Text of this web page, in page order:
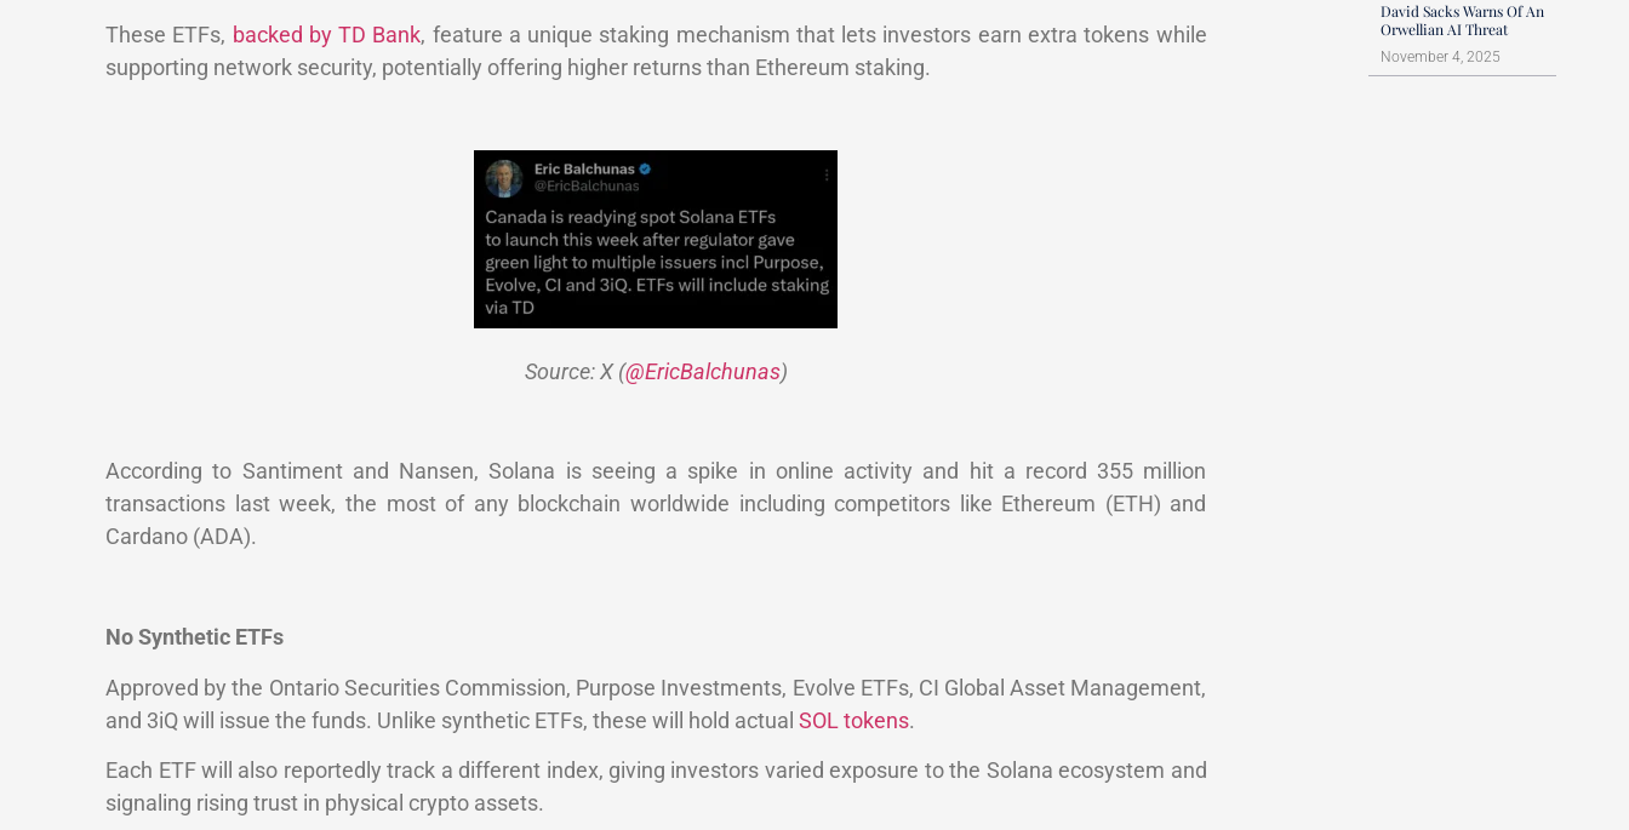
These ETFs, backed by TD Bank, feature a unique staking mechanism that lets investors earn extra tokens while
supporting network security, potentially offering higher returns than Ethereum staking.
Source: X (@EricBalchunas)
According to Santiment and Nansen, Solana is seeing a spike in online activity and hit a record 355 million
transactions last week, the most of any blockchain worldwide including competitors like Ethereum (ETH) and
Cardano (ADA).
No Synthetic ETFs
Approved by the Ontario Securities Commission, Purpose Investments, Evolve ETFs, CI Global Asset Management,
and 3iQ will issue the funds. Unlike synthetic ETFs, these will hold actualSOL tokens.
Each ETF will also reportedly track a different index, giving investors varied exposure to the Solana ecosystem and
signaling rising trust in physical crypto assets.
David Sacks Warns Of An
Orwellian AI Threat
November 4, 2025